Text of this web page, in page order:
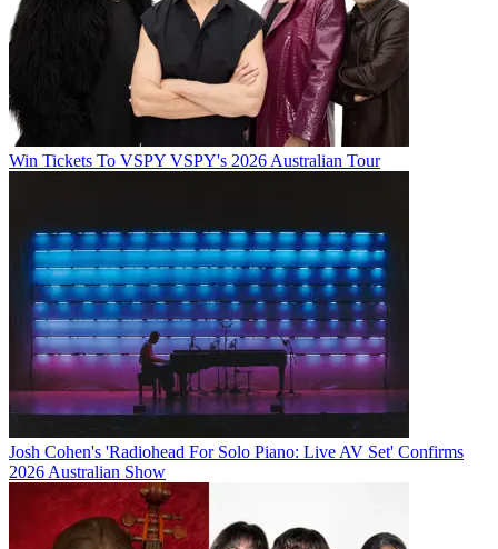
Win Tickets To VSPY VSPY's 2026 Australian Tour
Josh Cohen's 'Radiohead For Solo Piano: Live AV Set' Confirms
2026 Australian Show